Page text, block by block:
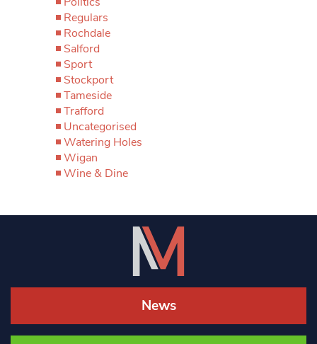
Regulars
Rochdale
Salford
Sport
Stockport
Tameside
Trafford
Uncategorised
Watering Holes
Wigan
Wine & Dine
News